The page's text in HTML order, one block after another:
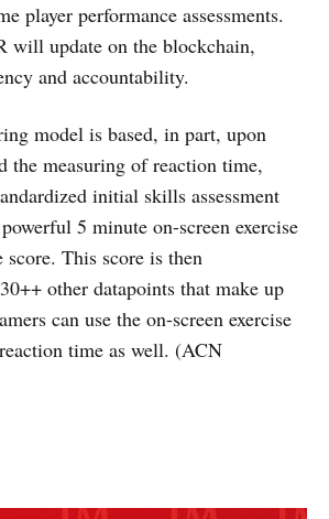
player performance assessments.
will update on the blockchain,
and accountability.
model is based, in part, upon
the measuring of reaction time,
initial skills assessment
5 minute on-screen exercise
score. This score is then
other datapoints that make up
can use the on-screen exercise
time as well. (ACN